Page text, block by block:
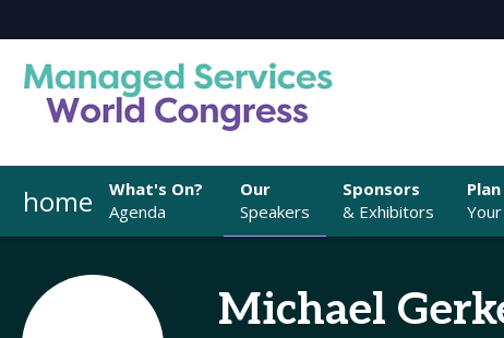
home
What's On?
Agenda
Our
Speakers
Sponsors
& Exhibitors
Plan
Michael